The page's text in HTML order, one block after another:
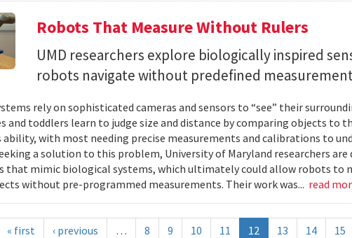
Robots That Measure Without Rulers
UMD researchers explore biologically inspired
robots navigate without predefined
rely on sophisticated cameras and sensors to “see” their
and toddlers learn to judge size and distance by comparing objects to
with most needing precise measurements and calibrations to
a solution to this problem, University of Maryland researchers
that mimic biological systems, which ultimately could allow robots to
without pre-programmed measurements. Their work was... read
« first ‹ previous … 8 9 10 11 12 13 14 15